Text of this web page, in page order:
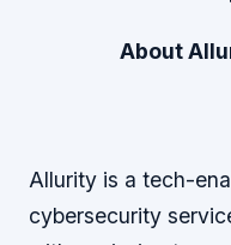
About
Allurity is a tech-
cybersecurity